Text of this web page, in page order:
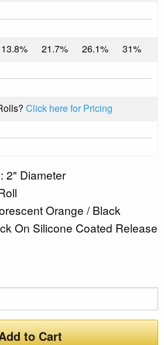
13.8% 21.7% 26.1% 31%
Click here for Pricing
2" Diameter
Orange / Black
On Silicone Coated Release
to Cart